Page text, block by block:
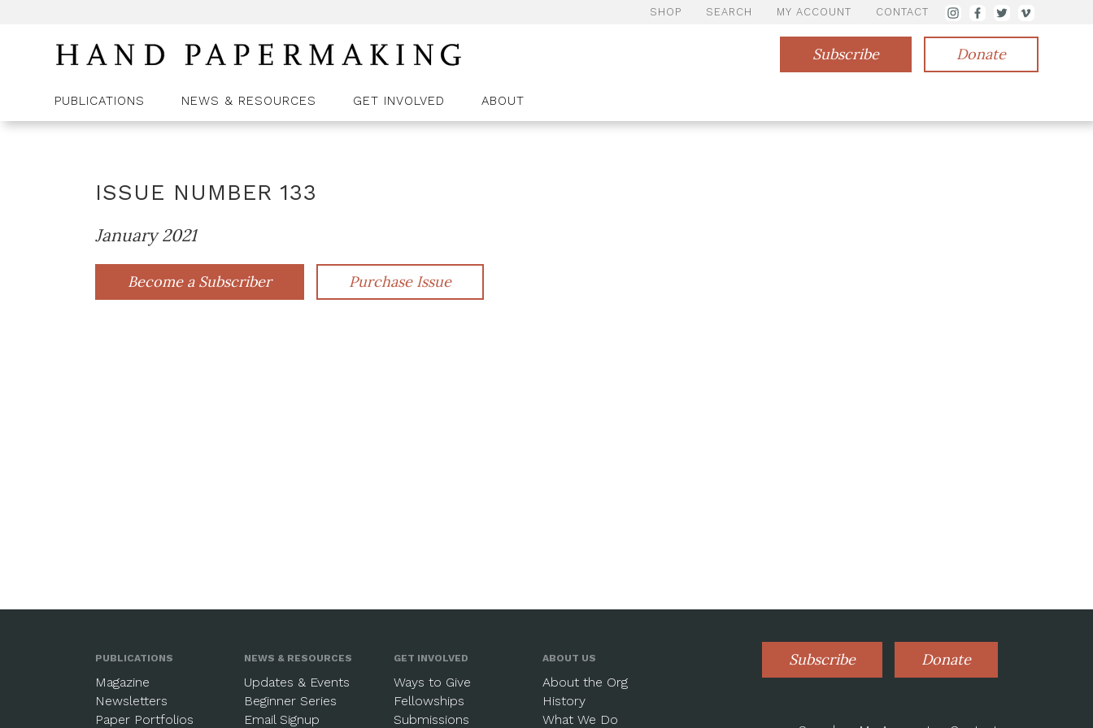
SHOP SEARCH MY ACCOUNT CONTACT
Subscribe Donate
PUBLICATIONS NEWS & RESOURCES GET INVOLVED ABOUT
ISSUE NUMBER 133
January 2021
Become a Subscriber Purchase Issue
PUBLICATIONS
Magazine
Newsletters
Paper Portfolios
NEWS & RESOURCES
Updates & Events
Beginner Series
Email Signup
GET INVOLVED
Ways to Give
Fellowships
Submissions
ABOUT US
About the Org
History
What We Do
Subscribe Donate